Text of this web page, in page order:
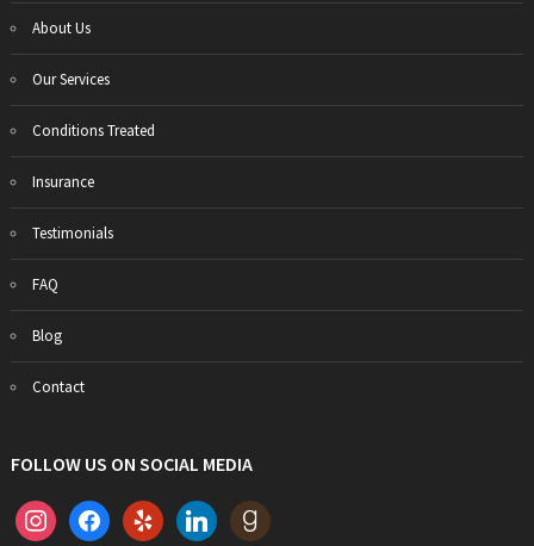
About Us
Our Services
Conditions Treated
Insurance
Testimonials
FAQ
Blog
Contact
FOLLOW US ON SOCIAL MEDIA
instagramfacebookyelp linkedin goodreads